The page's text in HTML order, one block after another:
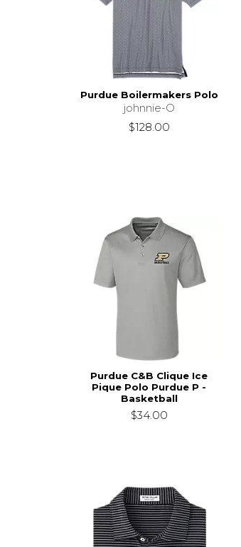
Purdue Boilermakers Polo
johnnie-O
$128.00
Purdue C&B Clique Ice
Pique Polo Purdue P -
Basketball
$34.00